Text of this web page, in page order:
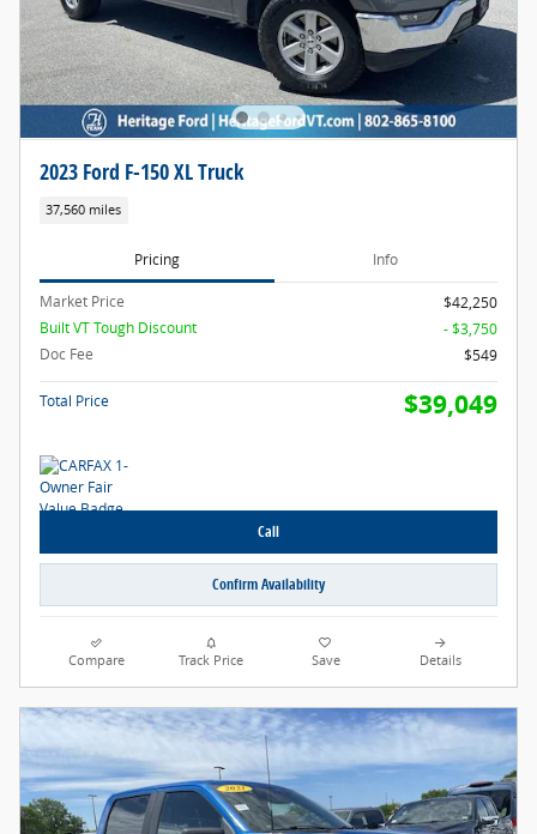
2023 Ford F-150 XL Truck
37,560 miles
Pricing Info
Market Price
$42,250
Built VT Tough Discount
- $3,750
Doc Fee
$549
Total Price $39,049
Call
Confirm Availability
Compare Track Price Save Details